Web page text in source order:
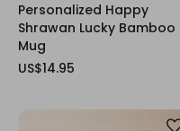
Personalized Happy
Shrawan Lucky Bamboo
Mug
US$14.95